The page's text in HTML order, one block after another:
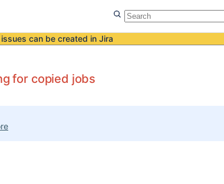
can be created in Jira
for copied jobs